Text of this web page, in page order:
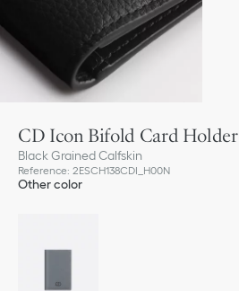
CD Icon Bifold Card Holder
Black Grained Calfskin
Reference: 2ESCH138CDI_H00N
Other color